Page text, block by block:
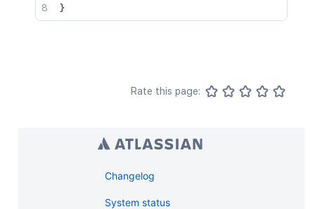
}
Rate this page:
Changelog
System status